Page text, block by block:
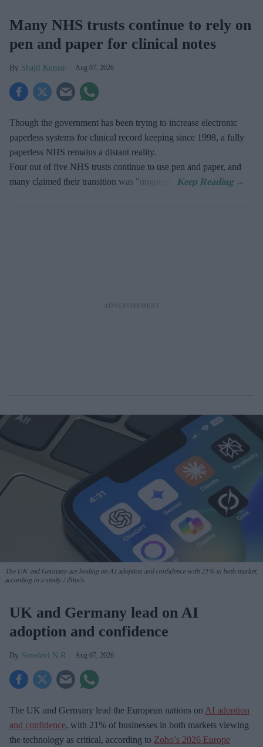
Many NHS trusts continue to rely on
pen and paper for clinical notes
Shajil Kumar Aug 07, 2026
Though the government has been trying to increase electronic
paperless systems for clinical record keeping since 1998, a fully
paperless NHS remains a distant reality.
Four out of five NHS trusts continue to use pen and paper, and
many claimed their transition was "ongoing".
The UK and Germany are leading on AI adoption and confidence with 21% in both market,
according to a study.
iStock
UK and Germany lead on AI
adoption and confidence
Sreedevi N R Aug 07, 2026
The UK and Germany lead the European nations on AI adoption
and confidence, with 21% of businesses in both markets viewing
the technology as critical, according to Zoho’s 2026 Europe